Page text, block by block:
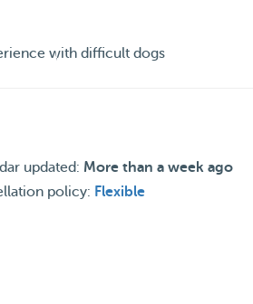
with difficult dogs
updated: More than a week ago
policy: Flexible